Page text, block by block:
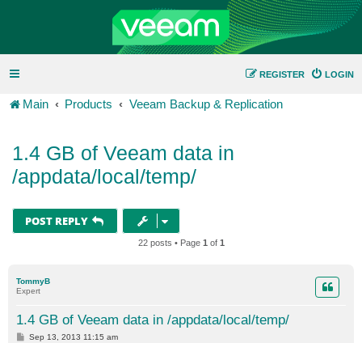
LOGIN
REGISTER
Main Products Veeam Backup & Replication
1.4 GB of Veeam data in
/appdata/local/temp/
POST REPLY
22 posts • Page 1 of 1
TommyB
Expert
1.4 GB of Veeam data in /appdata/local/temp/
PSep 13, 2013 11:15 am